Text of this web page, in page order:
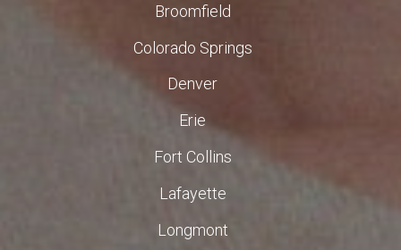
Broomfield
Colorado Springs
Denver
Erie
Fort Collins
Lafayette
Longmont